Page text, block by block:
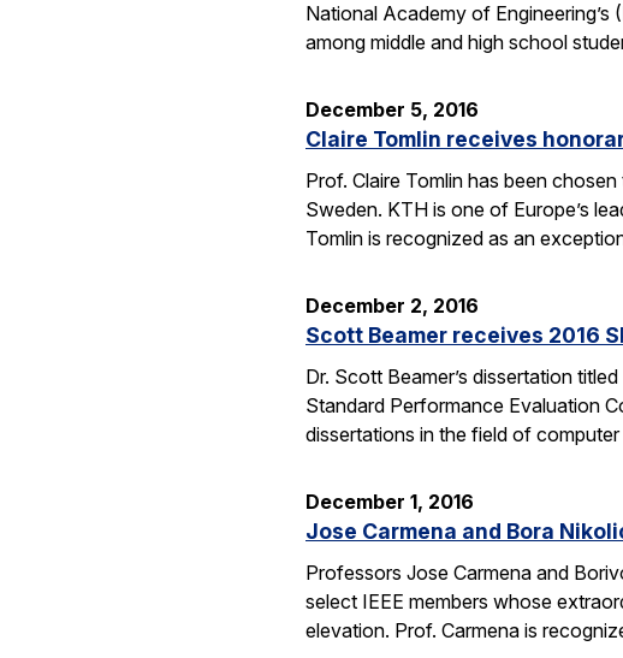
National Academy of
among middle and high school
December 5, 2016
Claire Tomlin receives
Prof. Claire Tomlin has been
Sweden. KTH is one of Europe’s
Tomlin is recognized as an
December 2, 2016
Scott Beamer receives 2016
Dr. Scott Beamer’s dissertation
Standard Performance Evaluation
dissertations in the field of
December 1, 2016
Jose Carmena and Bora
Professors Jose Carmena and
select IEEE members whose
elevation. Prof. Carmena is